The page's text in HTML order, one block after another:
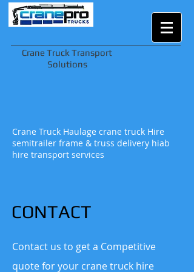
Crane Truck Transport
Solutions
Crane Truck Haulage crane truck Hire
semitrailer frame & truss delivery hiab
hire transport services
CONTACT
Contact us to get a Competitive
quote for your crane truck hire